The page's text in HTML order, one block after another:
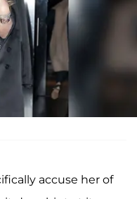
accuse her of